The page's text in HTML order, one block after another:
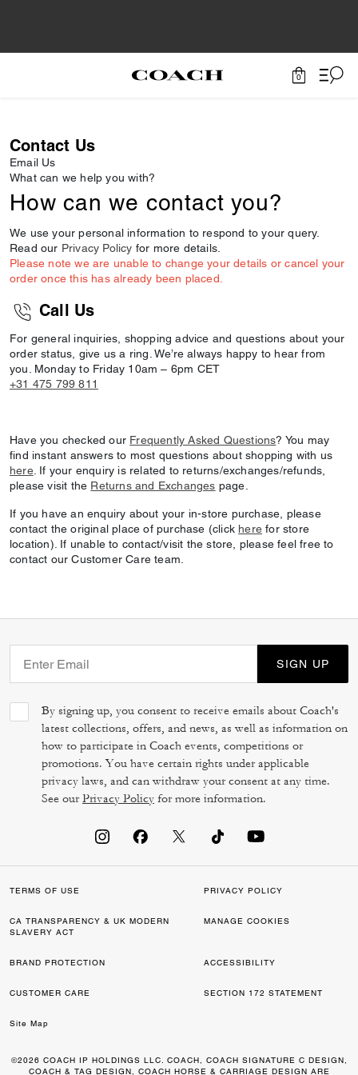
0
Contact Us
Email Us
What can we help you with?
How can we contact you?
We use your personal information to respond to your query.
Read our Privacy Policy for more details.
Please note we are unable to change your details or cancel your
order once this has already been placed.
Call Us
For general inquiries, shopping advice and questions about your
order status, give us a ring. We’re always happy to hear from
you. Monday to Friday 10am – 6pm CET
+31 475 799 811
Have you checked our Frequently Asked Questions? You may
find instant answers to most questions about shopping with us
here. If your enquiry is related to returns/exchanges/refunds,
please visit the Returns and Exchanges page.
If you have an enquiry about your in-store purchase, please
contact the original place of purchase (click here for store
location). If unable to contact/visit the store, please feel free to
contact our Customer Care team.
SIGN UP
By signing up, you consent to receive emails about Coach's
latest collections, offers, and news, as well as information on
how to participate in Coach events, competitions or
promotions. You have certain rights under applicable
privacy laws, and can withdraw your consent at any time.
See ourPrivacy Policy for more information.
TERMS OF USE PRIVACY POLICY
CA TRANSPARENCY & UK MODERN
SLAVERY ACT
MANAGE COOKIES
BRAND PROTECTION ACCESSIBILITY
CUSTOMER CARE SECTION 172 STATEMENT
Site Map
©2026 COACH IP HOLDINGS LLC. COACH, COACH SIGNATURE C DESIGN,
COACH & TAG DESIGN, COACH HORSE & CARRIAGE DESIGN ARE